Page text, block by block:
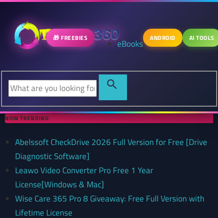
🎁 FREEBIES eBooks ANDROID AI TOOLS
NOW TRENDING
Abelssoft CheckDrive 2026 Full Version for Free [Drive
Diagnostic Software]
Leawo Video Converter Pro Free 1 Year
License[Windows & Mac]
Wise Care 365 Pro 8 Giveaway: Free Full Version with
Lifetime License